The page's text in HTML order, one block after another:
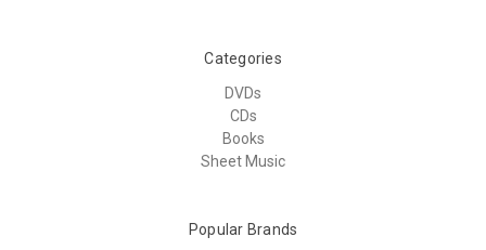
Categories
DVDs
CDs
Books
Sheet Music
Popular Brands